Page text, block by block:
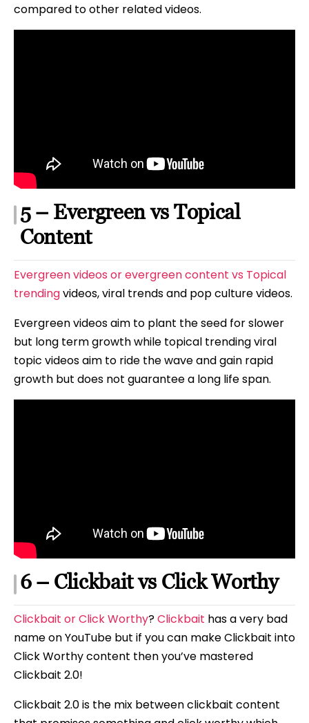
compared to other related videos.
5 – Evergreen vs Topical
Content
Evergreen videos or evergreen content vs Topical
trendingvideos, viral trends and pop culture videos.
Evergreen videos aim to plant the seed for slower
but long term growth while topical trending viral
topic videos aim to ride the wave and gain rapid
growth but does not guarantee a long life span.
6 – Clickbait vs Click Worthy
Clickbait or Click Worthy?Clickbait has a very bad
name on YouTube but if you can make Clickbait into
Click Worthy content then you’ve mastered
Clickbait 2.0!
Clickbait 2.0 is the mix between clickbait content